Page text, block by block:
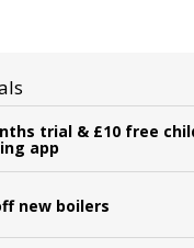
trial & £10 free
app
new boilers